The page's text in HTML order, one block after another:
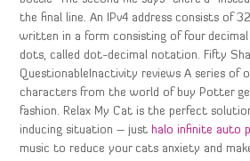
the final line. An IPv4 address consists of
written in a form consisting of four
dots, called dot-decimal notation. Fifty
QuestionableInactivity reviews A series of
characters from the world of buy Potter
fashion. Relax My Cat is the perfect
inducing situation – just halo infinite auto
music to reduce your cats anxiety and